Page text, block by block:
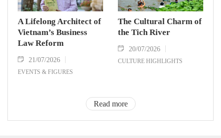
A Lifelong Architect of
Vietnam’s Business
Law Reform
21/07/2026
EVENTS & FIGURES
The Cultural Charm of
the Tich River
20/07/2026
CULTURE HIGHLIGHTS
Read more